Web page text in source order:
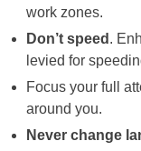
work zones.
Don’t speed .
levied for
Focus your full
around you.
Never change